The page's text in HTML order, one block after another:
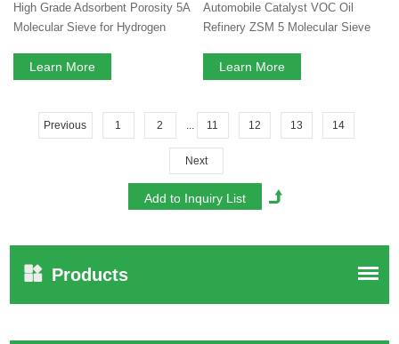
High Grade Adsorbent Porosity 5A
Molecular Sieve for Hydrogen
Learn More
Automobile Catalyst VOC Oil
Refinery ZSM 5 Molecular Sieve
Zeolite
Learn More
Previous 1 2 ... 11 12 13 14
Next
Products